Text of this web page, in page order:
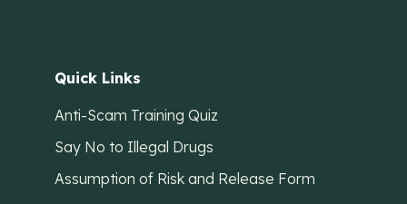
Quick Links
Anti-Scam Training Quiz
Say No to Illegal Drugs
Assumption of Risk and Release Form